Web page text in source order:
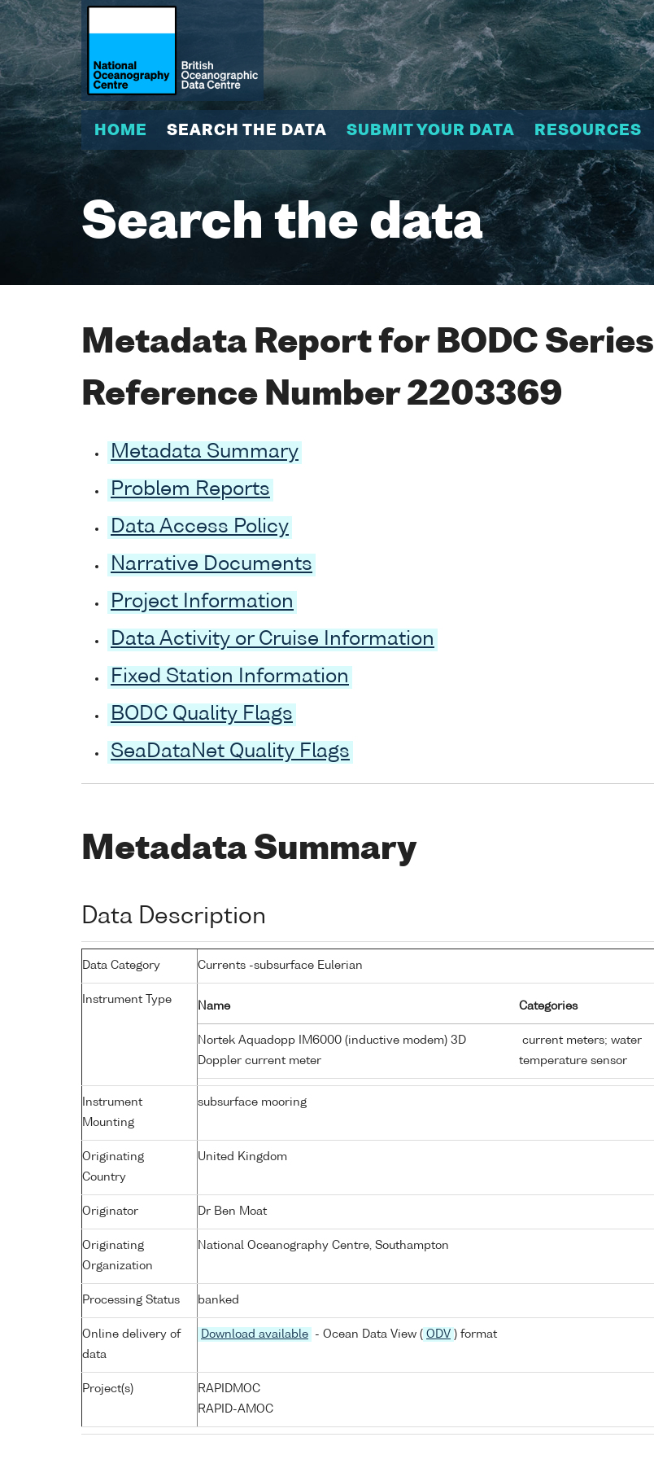
HOME SEARCH THE DATA SUBMIT YOUR DATA RESOURCES
Search the data
Metadata Report for BODC Series
Reference Number 2203369
Metadata Summary
Problem Reports
Data Access Policy
Narrative Documents
Project Information
Data Activity or Cruise Information
Fixed Station Information
BODC Quality Flags
SeaDataNet Quality Flags
Metadata Summary
Data Description
Data Category Currents -subsurface Eulerian
Instrument Type
Name Categories
Nortek Aquadopp IM6000 (inductive modem) 3D
Doppler current meter
current meters; water
temperature sensor
Instrument
Mounting
subsurface mooring
Originating
Country
United Kingdom
Originator Dr Ben Moat
Originating
Organization
National Oceanography Centre, Southampton
Processing Status banked
Online delivery of
data
Download available - Ocean Data View ( ODV ) format
Project(s)
RAPIDMOC
RAPID-AMOC